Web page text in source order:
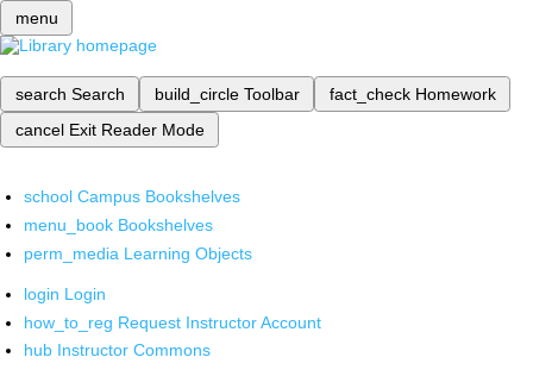
menu
search Search build_circle Toolbar fact_check Homework
cancel Exit Reader Mode
school Campus Bookshelves
menu_book Bookshelves
perm_media Learning Objects
login Login
how_to_reg Request Instructor Account
hub Instructor Commons